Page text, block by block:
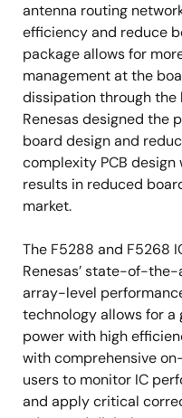
antenna routing
efficiency and reduce
package allows for
management at the
dissipation through the
Renesas designed the
board design and
complexity PCB
results in reduced
market.
The F5288 and F5268
Renesas’ state-of-
array-level
technology allows for
power with high
with comprehensive
users to monitor IC
and apply critical